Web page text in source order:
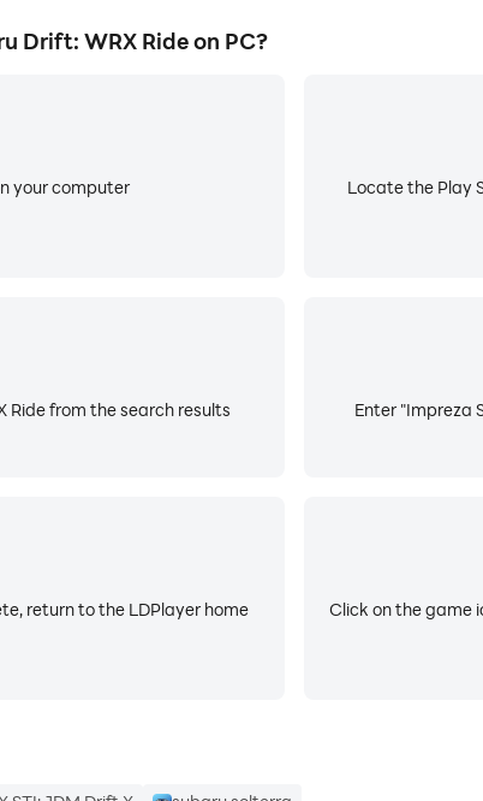
Drift: WRX Ride on PC?
your computer
Locate the Play
Enter "Impreza
Ride from the search results
return to the LDPlayer home
Click on the game